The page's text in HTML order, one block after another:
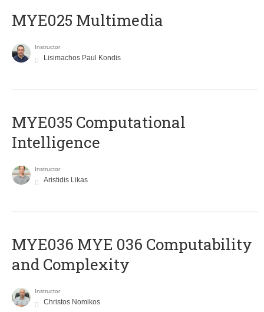
MYE025 Multimedia
Instructor
Lisimachos Paul Kondis
MYE035 Computational
Intelligence
Instructor
Aristidis Likas
ΜΥΕ036 MYE 036 Computability
and Complexity
Instructor
Christos Nomikos